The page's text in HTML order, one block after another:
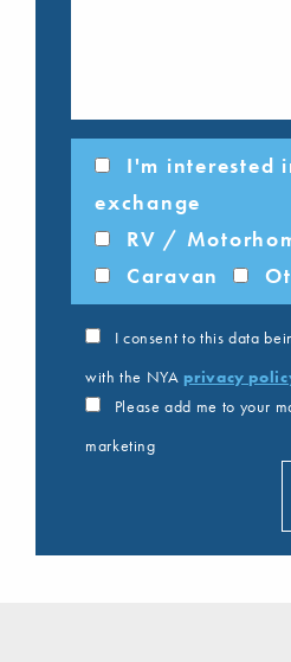
I'm interested
exchange
RV /
Caravan
I consent to this data
with the NYA privacy
Please add me to your
marketing